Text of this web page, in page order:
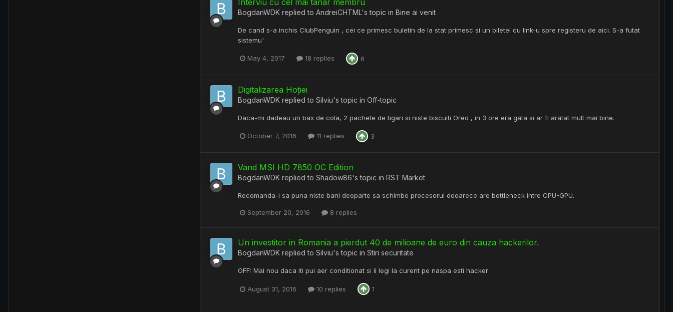
BogdanWDK replied to AndreiCHTML's topic in Bine ai venit
De cand s-a inchis ClubPenguin , cei ce primesc buletin de la stat primesc si un biletel cu link-u spre registeru de aici. S-a futat
sistemu'
May 4, 2017 18 replies 6
Digitalizarea Hoției
BogdanWDK replied to Silviu's topic in Off-topic
Daca-mi dadeau un bax de cola, 2 pachete de tigari si niste biscuiti Oreo , in 3 ore era gata si ar fi aratat mult mai bine.
October 7, 2016 11 replies 3
Vand MSI HD 7850 OC Edition
BogdanWDK replied to Shadow86's topic in RST Market
Recomanda-i sa puna niste bani deoparte sa schimbe procesorul deoarece are bottleneck intre CPU-GPU.
September 20, 2016 8 replies
Un investitor in Romania a pierdut 40 de milioane de euro din cauza hackerilor.
BogdanWDK replied to Silviu's topic in Stiri securitate
OFF: Mai nou daca iti pui aer conditionat si il legi la curent pe naspa esti hacker
August 31, 2016 10 replies 1